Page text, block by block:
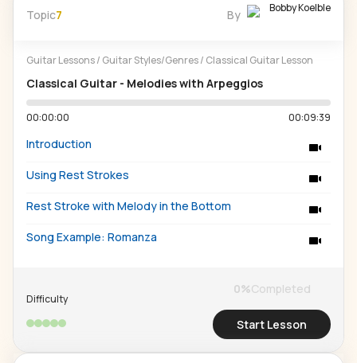
Topic7 By Bobby Koelble
Guitar Lessons/ Guitar Styles/Genres/ Classical Guitar Lesson
Classical Guitar - Melodies with Arpeggios
00:00:00 00:09:39
Introduction
Using Rest Strokes
Rest Stroke with Melody in the Bottom
Song Example: Romanza
Difficulty
0%Completed
Start Lesson